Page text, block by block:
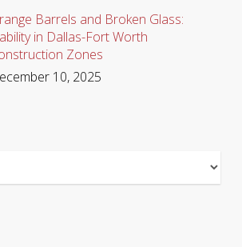
Barrels and Broken Glass:
in Dallas-Fort Worth
Zones
10, 2025